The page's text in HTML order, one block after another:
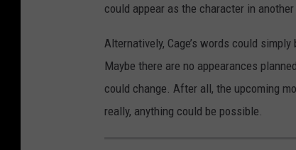
could appear as the character in another
Alternatively, Cage’s words could
Maybe there are no appearances planned
could change. After all, the upcoming
really, anything could be possible.